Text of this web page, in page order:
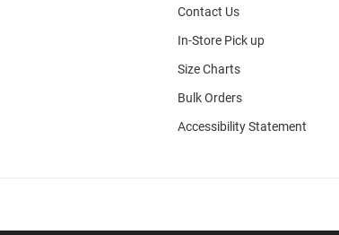
Contact Us
In-Store Pick up
Size Charts
Bulk Orders
Accessibility Statement